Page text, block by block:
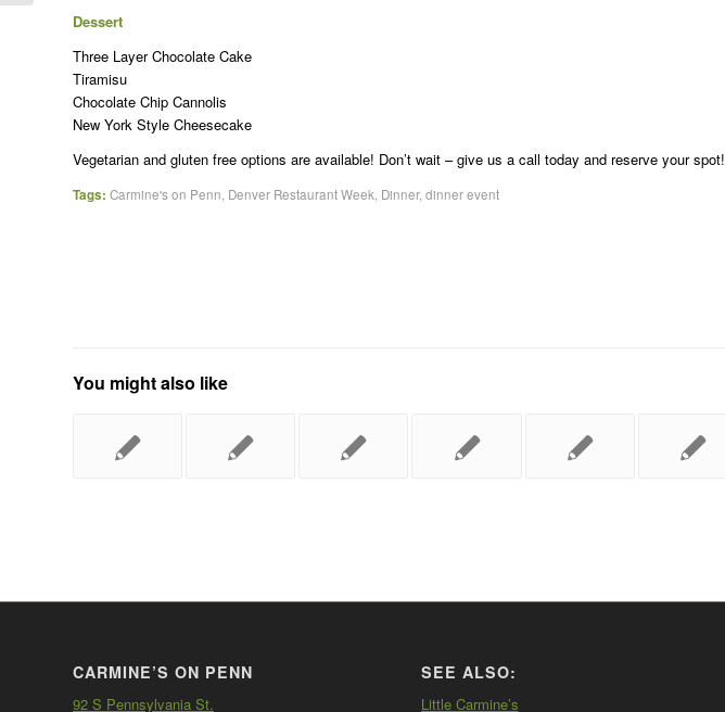
Dessert
Three Layer Chocolate Cake
Tiramisu
Chocolate Chip Cannolis
New York Style Cheesecake
Vegetarian and gluten free options are available! Don’t wait – give us a call today and reserve your spot!
Tags: Carmine's on Penn Denver Restaurant Week Dinner, dinner event
You might also like
CARMINE’S ON PENN
92 S Pennsylvania St.
SEE ALSO:
Little Carmine’s